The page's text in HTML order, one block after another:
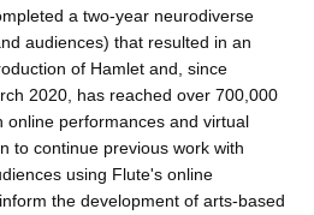
a two-year neurodiverse
audiences) that resulted in an
of Hamlet and, since
2020, has reached over 700,000
online performances and virtual
to continue previous work with
using Flute's online
the development of arts-based